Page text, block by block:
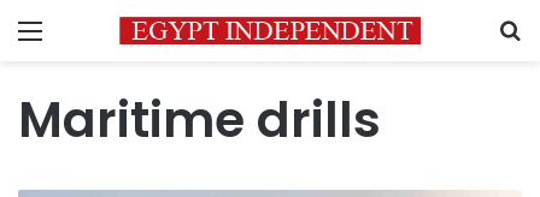
Menu
Maritime drills